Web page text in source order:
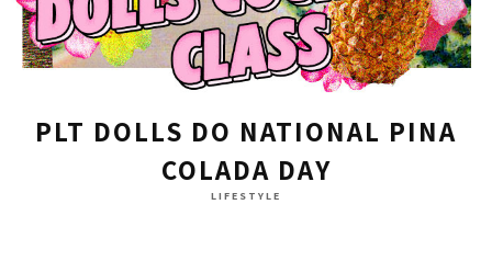
PLT DOLLS DO NATIONAL PINA
COLADA DAY
LIFESTYLE